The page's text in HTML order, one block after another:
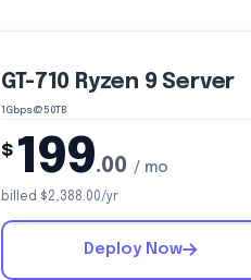
GT-710 Ryzen 9 Server
1Gbps@50TB
$ 199.00 / mo
billed $2,388.00/yr
Deploy Now